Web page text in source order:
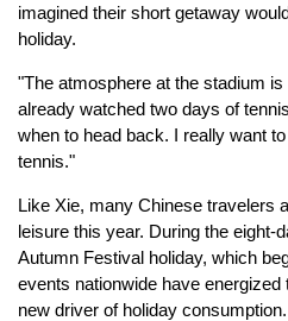
imagined their short getaway
holiday.
"The atmosphere at the stadium
already watched two days of
when to head back. I really want
tennis."
Like Xie, many Chinese travelers
leisure this year. During the eight-
Autumn Festival holiday, which
events nationwide have
new driver of holiday consumption.